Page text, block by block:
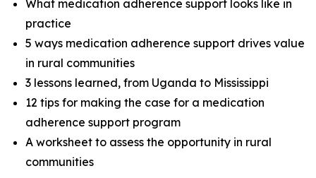
What medication adherence support looks like in
practice
5 ways medication adherence support drives value
in rural communities
3 lessons learned, from Uganda to Mississippi
12 tips for making the case for a medication
adherence support program
A worksheet to assess the opportunity in rural
communities